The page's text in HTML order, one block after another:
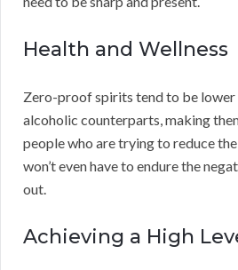
Health and Wellness
Zero-proof spirits tend to be lower
alcoholic counterparts, making
people who are trying to reduce
won’t even have to endure the
out.
Achieving a High